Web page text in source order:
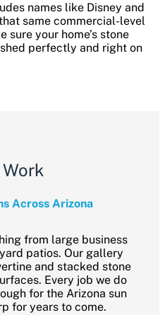
names like Disney and
same commercial-level
sure your home’s stone
perfectly and right on
Across Arizona
from large business
patios. Our gallery
and stacked stone
Every job we do
for the Arizona sun
for years to come.